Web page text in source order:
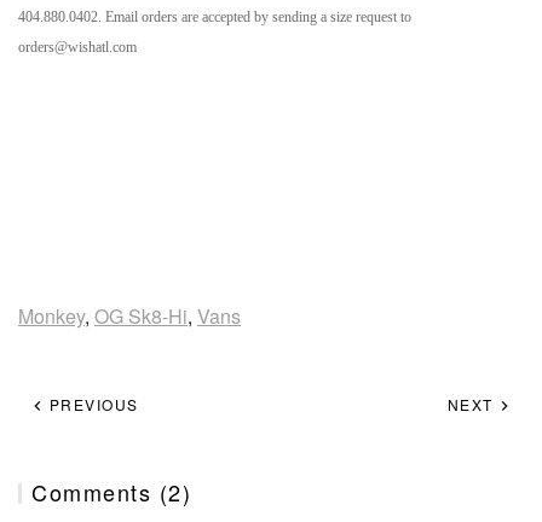
404.880.0402. Email orders are accepted by sending a size request to
orders@wishatl.com
Monkey, OG Sk8-Hi, Vans
PREVIOUS NEXT
Comments (2)